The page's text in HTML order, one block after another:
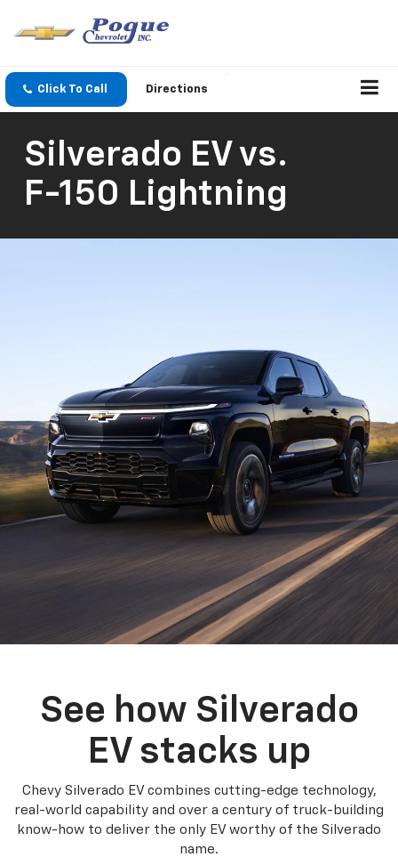
Click To Call Directions
Silverado EV vs.
F-150 Lightning
See how Silverado
EV stacks up
Chevy Silverado EV combines cutting-edge technology,
real-world capability and over a century of truck-building
know-how to deliver the only EV worthy of the Silverado
name.